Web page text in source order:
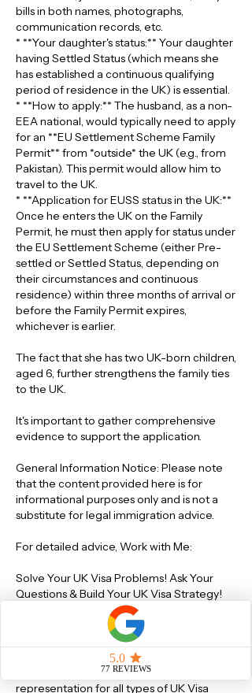
bills in both names, photographs,
communication records, etc.
* **Your daughter's status:** Your daughter
having Settled Status (which means she
has established a continuous qualifying
period of residence in the UK) is essential.
* **How to apply:** The husband, as a non-
EEA national, would typically need to apply
for an **EU Settlement Scheme Family
Permit** from *outside* the UK (e.g., from
Pakistan). This permit would allow him to
travel to the UK.
* **Application for EUSS status in the UK:**
Once he enters the UK on the Family
Permit, he must then apply for status under
the EU Settlement Scheme (either Pre-
settled or Settled Status, depending on
their circumstances and continuous
residence) within three months of arrival or
before the Family Permit expires,
whichever is earlier.
The fact that she has two UK-born children,
aged 6, further strengthens the family ties
to the UK.
It's important to gather comprehensive
evidence to support the application.
General Information Notice: Please note
that the content provided here is for
informational purposes only and is not a
substitute for legal immigration advice.
For detailed advice, Work with Me:
Solve Your UK Visa Problems! Ask Your
Questions & Build Your UK Visa Strategy!
https://www.visa-solutions.co.uk/service-
page/consultation-via-video-audio-call As
a registered Immigration Lawyer with the
IAA at Level 3 - Advocacy & Appeals, I can
provide expert guidance and legal
representation for all types of UK Visa